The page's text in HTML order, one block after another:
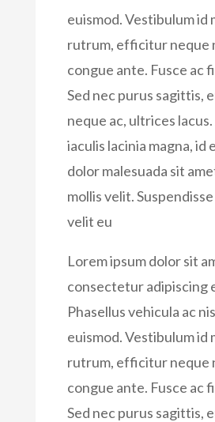
euismod. Vestibulum id
rutrum, efficitur neque
congue ante. Fusce ac
Sed nec purus sagittis,
neque ac, ultrices
iaculis lacinia magna, id
dolor malesuada sit
mollis velit.
velit eu
Lorem ipsum dolor sit
consectetur adipiscing
Phasellus vehicula ac
euismod. Vestibulum id
rutrum, efficitur neque
congue ante. Fusce ac
Sed nec purus sagittis,